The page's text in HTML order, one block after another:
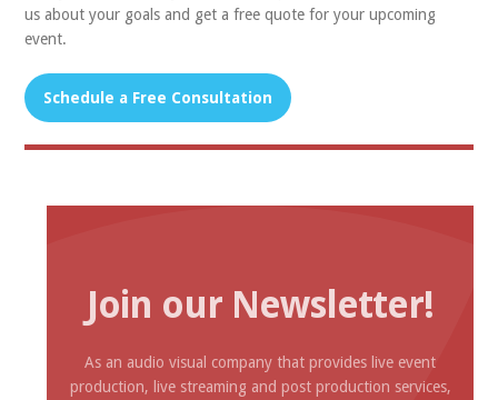
us about your goals and get a free quote for your upcoming
event.
Schedule a Free Consultation
Join our Newsletter!
As an audio visual company that provides live event
production, live streaming and post production services,